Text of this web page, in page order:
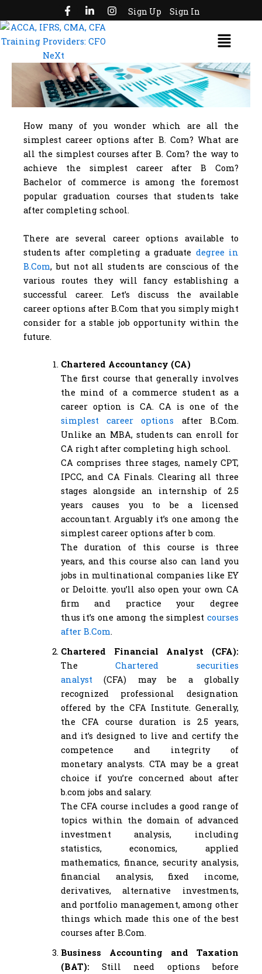
to
content
F
a
c
e
b
o
k
-
f
L
i
n
k
e
i
n
-
i
n
I
n
s
r
a
m
Sign Up Sign In
Menu
How many of you wonder which are all the
simplest career options after B. Com? What are
all the simplest courses after B. Com? the way to
achieve the simplest career after B Com?
Bachelor of commerce is among the foremost
popular graduation courses that students take
after completing school.
There are several career options available to
students after completing a graduate degree in
B.Com, but not all students are conscious of the
various routes they will fancy establishing a
successful career. Let’s discuss the available
career options after B.Com that you simply might
consider for a stable job opportunity within the
future.
Chartered Accountancy (CA)
The first course that generally involves
the mind of a commerce student as a
career option is CA. CA is one of the
simplest career options after B.Com.
Unlike an MBA, students can enroll for
CA right after completing high school.
CA comprises three stages, namely CPT,
IPCC, and CA Finals. Clearing all three
stages alongside an internship of 2.5
years causes you to be a licensed
accountant. Arguably it’s one among the
simplest career options after b com.
The duration of this course is three
years, and this course also can land you
jobs in multinational companies like EY
or Deloitte. you’ll also open your own CA
firm and practice your degree
thus it’s one among the simplest courses
after B.Com.
Chartered Financial Analyst (CFA):
TheChartered securities
analyst(CFA) may be a globally
recognized professional designation
offered by the CFA Institute. Generally,
the CFA course duration is 2.5 years,
and it’s designed to live and certify the
competence and integrity of
monetary analysts. CTA may be a great
choice if you’re concerned about after
b.com jobs and salary.
The CFA course includes a good range of
topics within the domain of advanced
investment analysis, including
statistics, economics, applied
mathematics, finance, security analysis,
financial analysis, fixed income,
derivatives, alternative investments,
and portfolio management, among other
things which made this one of the best
courses after B.Com.
Business Accounting and Taxation
(BAT):Still need options before